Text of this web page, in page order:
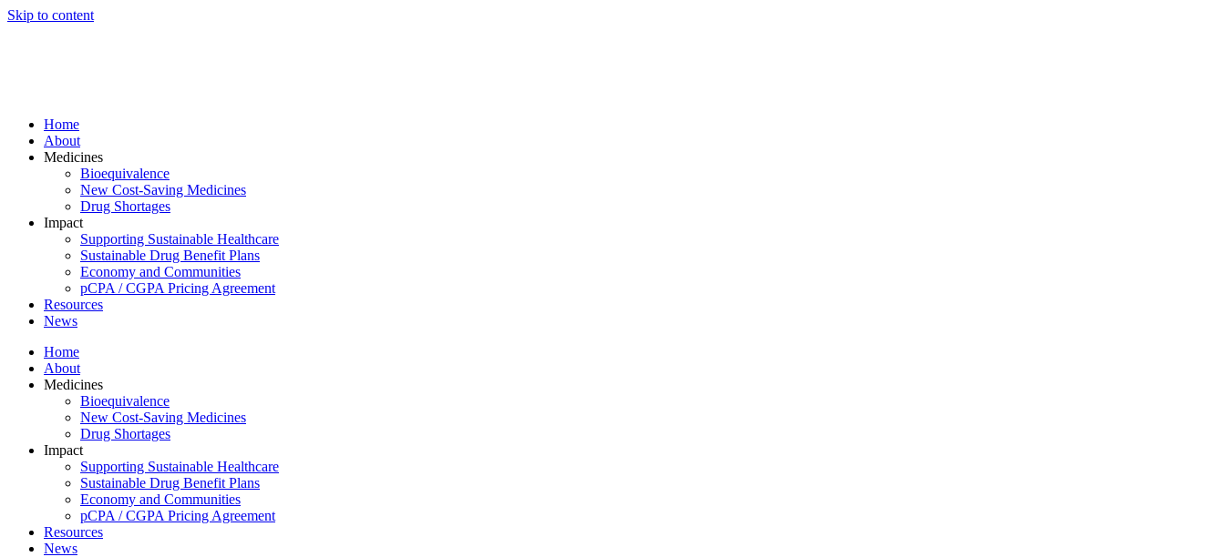
Skip to content
Home
About
Medicines
Bioequivalence
New Cost-Saving Medicines
Drug Shortages
Impact
Supporting Sustainable Healthcare
Sustainable Drug Benefit Plans
Economy and Communities
pCPA / CGPA Pricing Agreement
Resources
News
Home
About
Medicines
Bioequivalence
New Cost-Saving Medicines
Drug Shortages
Impact
Supporting Sustainable Healthcare
Sustainable Drug Benefit Plans
Economy and Communities
pCPA / CGPA Pricing Agreement
Resources
News